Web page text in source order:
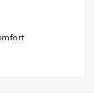
and graphic on